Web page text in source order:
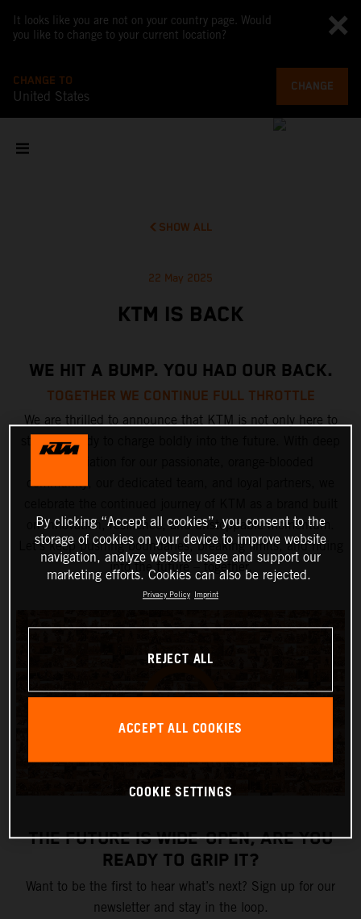
It looks like you are not on your country page. Would
you like to change to your current location?
CHANGE TO
United States
CHANGE
SHOW ALL
22 May 2025
KTM IS BACK
WE HIT A BUMP. YOU HAD OUR BACK.
TOGETHER WE CONTINUE FULL THROTTLE
We are thrilled to announce that KTM is not only here to
stay but ready to charge boldly into the future. With deep
community, our dedicated team, and loyal partners, we
on innovation, resilience, and unstoppable momentum.
Let’s keep pushing boundaries, breaking limits, and riding
into the future – together.
THE FUTURE IS WIDE-OPEN, ARE YOU
READY TO GRIP IT?
Want to be the first to hear what’s next? Sign up for our
newsletter and stay in the loop.
By clicking “Accept all cookies”, you consent to the
storage of cookies on your device to improve website
navigation, analyze website usage and support our
marketing efforts. Cookies can also be rejected.
Privacy Policy Imprint
REJECT ALL
ACCEPT ALL COOKIES
COOKIE SETTINGS